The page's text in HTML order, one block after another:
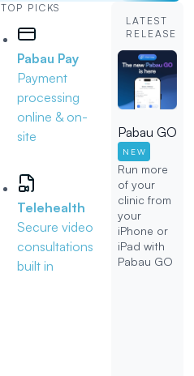
TOP PICKS
Pabau Pay
Payment
processing
online & on-
site
Telehealth
Secure video
consultations
built in
LATEST
RELEASE
Pabau GO
NEW
Run more
of your
clinic from
your
iPhone or
iPad with
Pabau GO